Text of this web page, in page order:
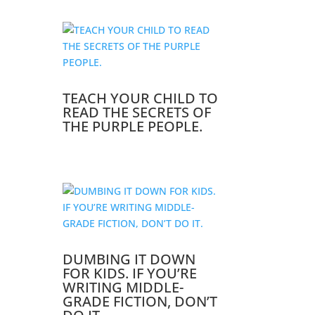
TEACH YOUR CHILD TO
READ THE SECRETS OF
THE PURPLE PEOPLE.
DUMBING IT DOWN
FOR KIDS. IF YOU’RE
WRITING MIDDLE-
GRADE FICTION, DON’T